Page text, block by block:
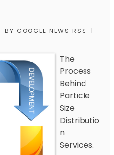
BY GOOGLE NEWS RSS
|
The
Process
Behind
Particle
Size
Distributio
n
Services.